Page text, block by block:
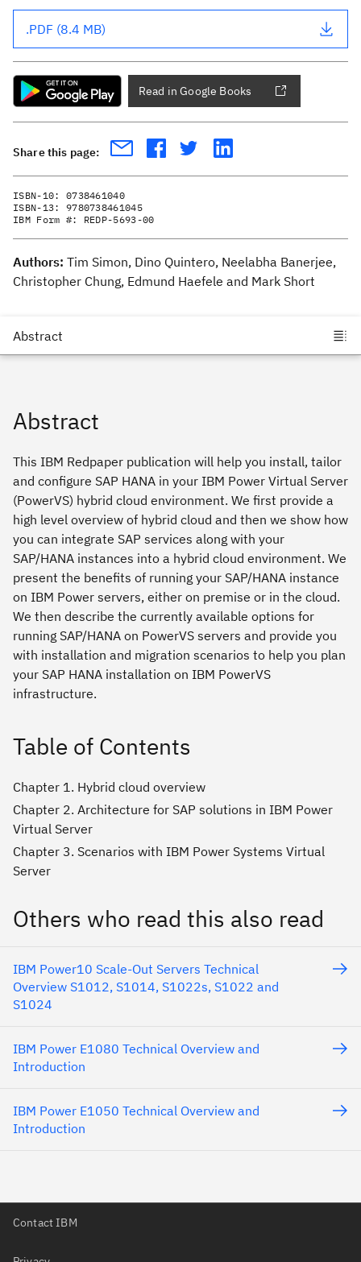
.PDF (8.4 MB)
Read in Google Books
Share this page:
ISBN-10: 0738461040
ISBN-13: 9780738461045
IBM Form #: REDP-5693-00
Authors: Tim Simon, Dino Quintero, Neelabha Banerjee,
Christopher Chung, Edmund Haefele and Mark Short
Abstract
This IBM Redpaper publication will help you install, tailor
and configure SAP HANA in your IBM Power Virtual Server
(PowerVS) hybrid cloud environment. We first provide a
high level overview of hybrid cloud and then we show how
you can integrate SAP services along with your
SAP/HANA instances into a hybrid cloud environment. We
present the benefits of running your SAP/HANA instance
on IBM Power servers, either on premise or in the cloud.
We then describe the currently available options for
running SAP/HANA on PowerVS servers and provide you
with installation and migration scenarios to help you plan
your SAP HANA installation on IBM PowerVS
infrastructure.
Table of Contents
Chapter 1. Hybrid cloud overview
Chapter 2. Architecture for SAP solutions in IBM Power
Virtual Server
Chapter 3. Scenarios with IBM Power Systems Virtual
Server
Others who read this also read
IBM Power10 Scale-Out Servers Technical
Overview S1012, S1014, S1022s, S1022 and
S1024
IBM Power E1080 Technical Overview and
Introduction
IBM Power E1050 Technical Overview and
Introduction
Contact IBM